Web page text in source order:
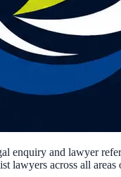
enquiry and lawyer
lawyers across all areas